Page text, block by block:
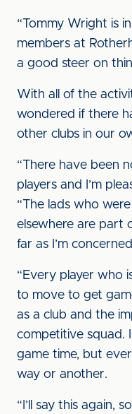
“Tommy Wright is
members at
a good steer on
With all of the
wondered if there
other clubs in our
“There have been
players and I’m
“The lads who
elsewhere are part
far as I’m
“Every player who
to move to get
as a club and the
competitive squad.
game time, but
way or another.
“I’ll say this again,